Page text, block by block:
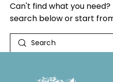
Can't find what you
search below or start